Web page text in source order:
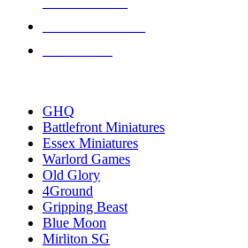
GHQ
Battlefront Miniatures
Essex Miniatures
Warlord Games
Old Glory
4Ground
Gripping Beast
Blue Moon
Mirliton SG